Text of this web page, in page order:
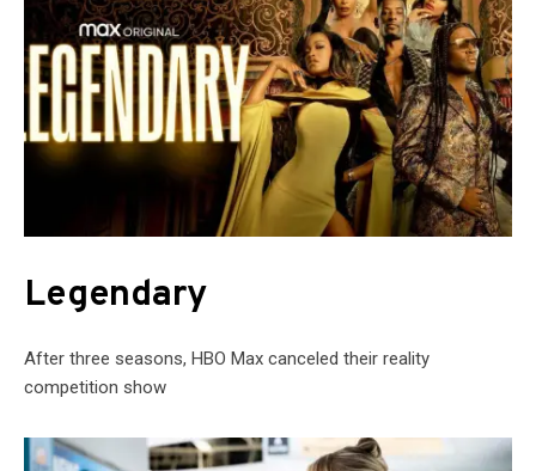
Legendary
After three seasons, HBO Max canceled their reality
competition show